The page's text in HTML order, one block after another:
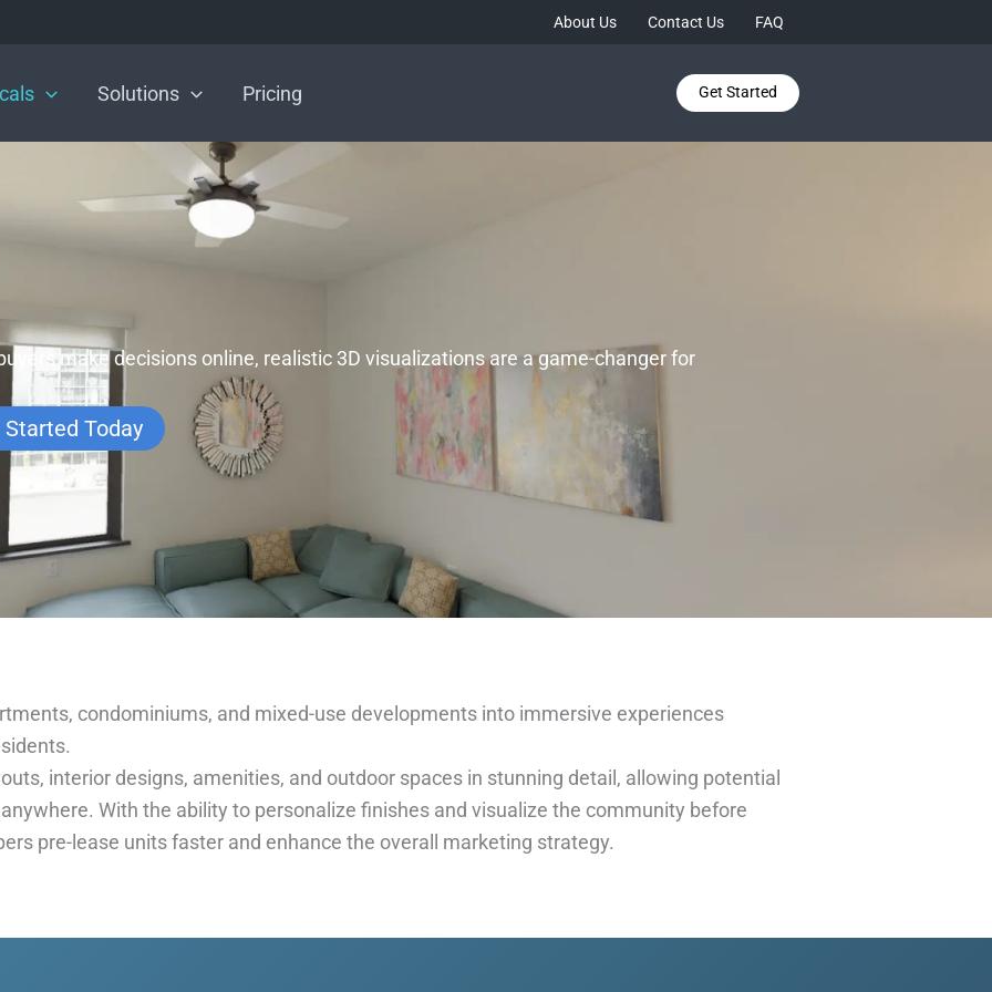
About Us Contact Us FAQ
Solutions Pricing Get Started
make decisions online, realistic 3D visualizations are a game-changer for
Started Today
condominiums, and mixed-use developments into immersive experiences
interior designs, amenities, and outdoor spaces in stunning detail, allowing potential
With the ability to personalize finishes and visualize the community before
pre-lease units faster and enhance the overall marketing strategy.